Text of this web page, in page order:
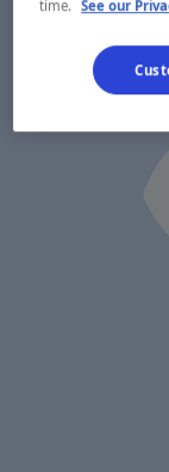
time. See our